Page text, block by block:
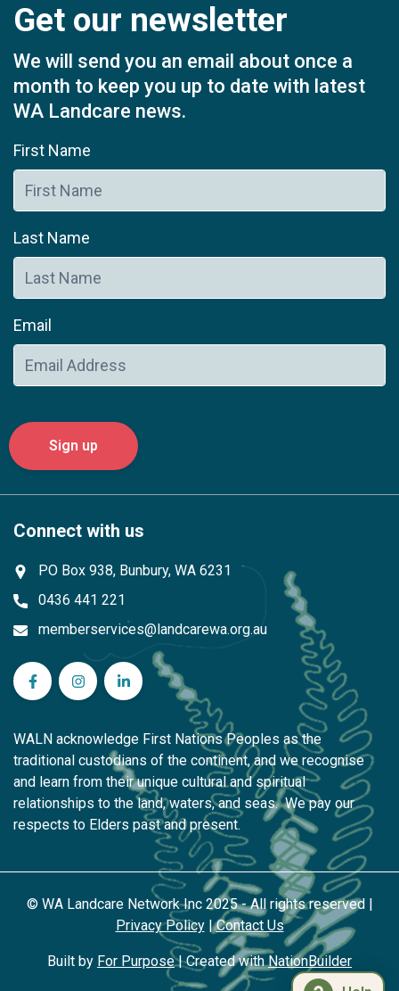
Get our newsletter
We will send you an email about once a
month to keep you up to date with latest
WA Landcare news.
First Name
Last Name
Email
Connect with us
PO Box 938, Bunbury, WA 6231
0436 441 221
memberservices@landcarewa.org.au
WA Landcare Network Inc on Facebook
WA Landcare Network Inc on Instagram
WA Landcare Network Inc on LinkedIn
WALN acknowledge First Nations Peoples as the
traditional custodians of the continent, and we recognise
and learn from their unique cultural and spiritual
relationships to the land, waters, and seas. We pay our
respects to Elders past and present.
© WA Landcare Network Inc 2025 - All rights reserved |
Privacy Policy|Contact Us
Built by For Purpose| Created withNationBuilder